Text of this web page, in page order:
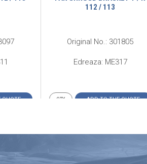
QUOTE
112 / 113
Original No.: 301805
Edreaza: ME317
ADD TO THE QUOTE